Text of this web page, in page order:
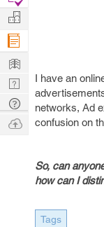
I have an
networks, Ad
confusion on
So, can
how can I
Tags
Projects
Manage
Company
Learn
Nerd
Digest
Tech
Q & A
Ask